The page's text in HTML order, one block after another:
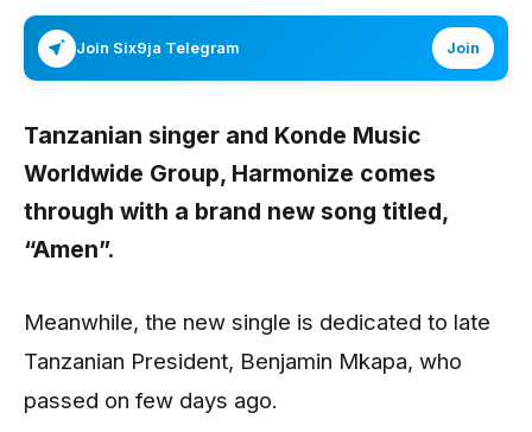
Join Six9ja Telegram Join
Tanzanian singer and Konde Music
Worldwide Group, Harmonize comes
through with a brand new song titled,
“Amen”.
Meanwhile, the new single is dedicated to late
Tanzanian President, Benjamin Mkapa, who
passed on few days ago.